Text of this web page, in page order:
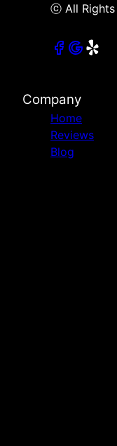
ⓒ All Rights
Company
Home
Reviews
Blog